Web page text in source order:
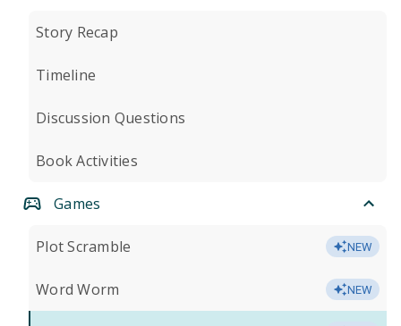
Story Recap
Timeline
Discussion Questions
Book Activities
Games
Plot Scramble NEW
Word Worm NEW